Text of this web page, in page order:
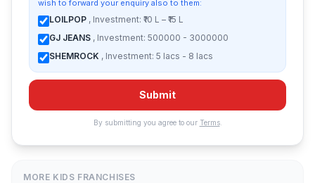
wish to forward your enquiry also to them:
LOILPOP , Investment: ₹10 L – ₹15 L
GJ JEANS , Investment: 500000 - 3000000
SHEMROCK , Investment: 5 lacs - 8 lacs
Submit
By submitting you agree to our Terms.
MORE KIDS FRANCHISES